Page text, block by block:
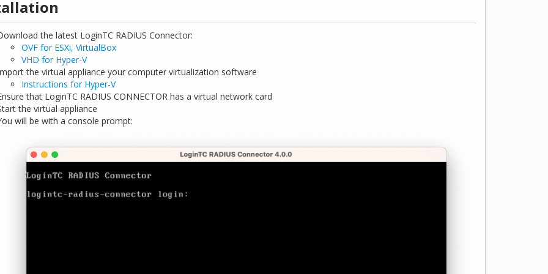
the latest LoginTC RADIUS Connector:
OVF for ESXi, VirtualBox
VHD for Hyper-V
the virtual appliance your computer virtualization software
Instructions for Hyper-V
that LoginTC RADIUS CONNECTOR has a virtual network card
the virtual appliance
will be with a console prompt: